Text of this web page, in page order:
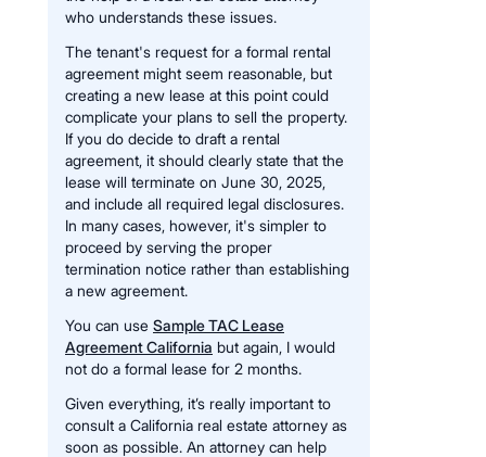
who understands these issues.
The tenant's request for a formal rental
agreement might seem reasonable, but
creating a new lease at this point could
complicate your plans to sell the property.
If you do decide to draft a rental
agreement, it should clearly state that the
lease will terminate on June 30, 2025,
and include all required legal disclosures.
In many cases, however, it's simpler to
proceed by serving the proper
termination notice rather than establishing
a new agreement.
You can use Sample TAC Lease
Agreement California but again, I would
not do a formal lease for 2 months.
Given everything, it’s really important to
consult a California real estate attorney as
soon as possible. An attorney can help